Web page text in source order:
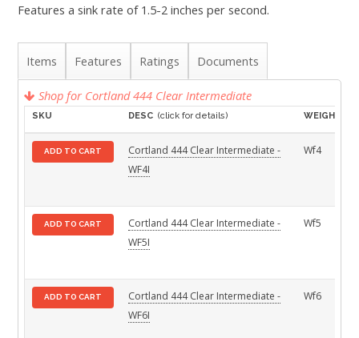
Features a sink rate of 1.5-2 inches per second.
Items Features Ratings Documents
Shop for Cortland 444 Clear Intermediate
SKU DESC (click for details) WEIGHT
ADD TO CART
Cortland 444 Clear Intermediate -
WF4I
Wf4
ADD TO CART
Cortland 444 Clear Intermediate -
WF5I
Wf5
ADD TO CART
Cortland 444 Clear Intermediate -
WF6I
Wf6